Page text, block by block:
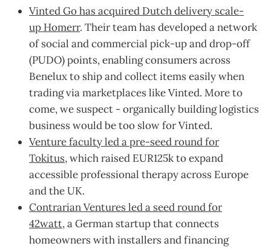
Vinted Go has acquired Dutch delivery scale-
up Homerr. Their team has developed a network
of social and commercial pick-up and drop-off
(PUDO) points, enabling consumers across
Benelux to ship and collect items easily when
trading via marketplaces like Vinted. More to
come, we suspect - organically building logistics
business would be too slow for Vinted.
Venture faculty led a pre-seed round for
Tokitus, which raised EUR125k to expand
accessible professional therapy across Europe
and the UK.
Contrarian Ventures led a seed round for
42watt, a German startup that connects
homeowners with installers and financing